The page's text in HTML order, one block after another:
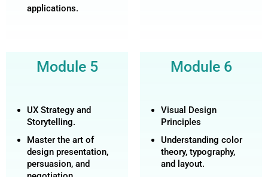
applications.
Module 5
UX Strategy and
Storytelling.
Master the art of
design presentation,
persuasion, and
Module 6
Visual Design
Principles
Understanding color
theory, typography,
and layout.